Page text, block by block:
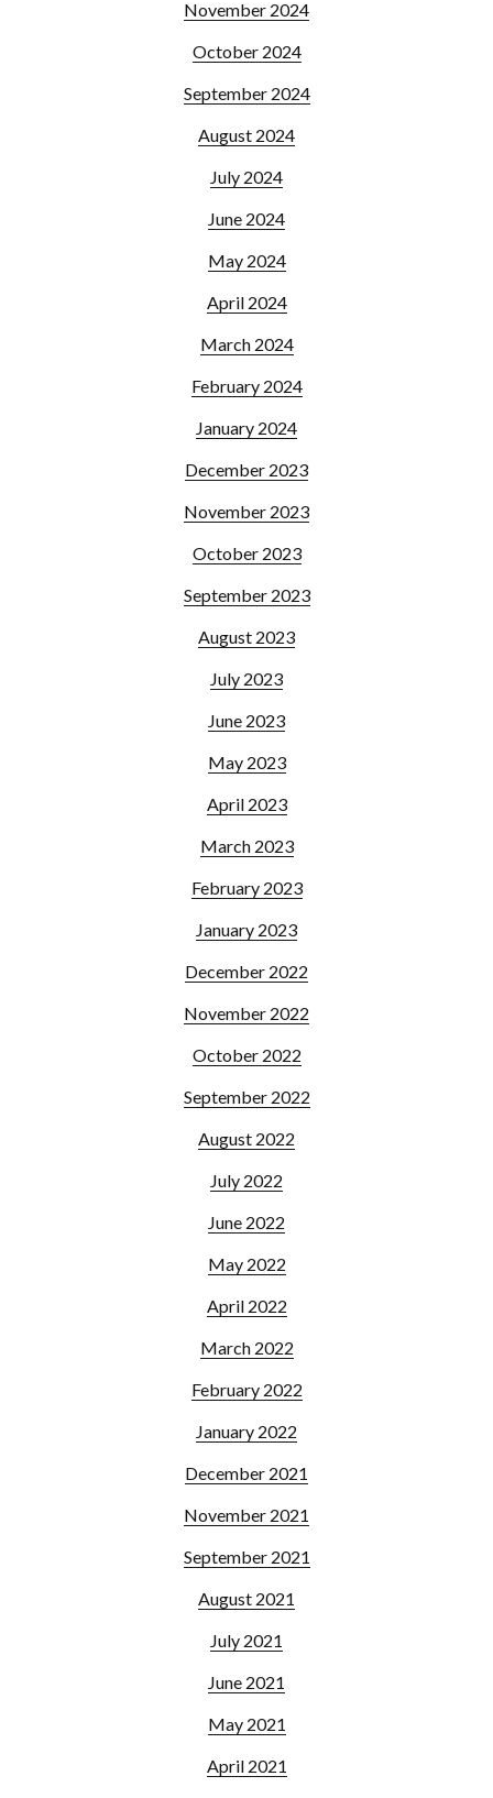
November 2024
October 2024
September 2024
August 2024
July 2024
June 2024
May 2024
April 2024
March 2024
February 2024
January 2024
December 2023
November 2023
October 2023
September 2023
August 2023
July 2023
June 2023
May 2023
April 2023
March 2023
February 2023
January 2023
December 2022
November 2022
October 2022
September 2022
August 2022
July 2022
June 2022
May 2022
April 2022
March 2022
February 2022
January 2022
December 2021
November 2021
September 2021
August 2021
July 2021
June 2021
May 2021
April 2021